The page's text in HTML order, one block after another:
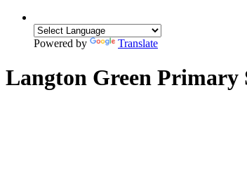
Powered by Translate
Langton Green Primary